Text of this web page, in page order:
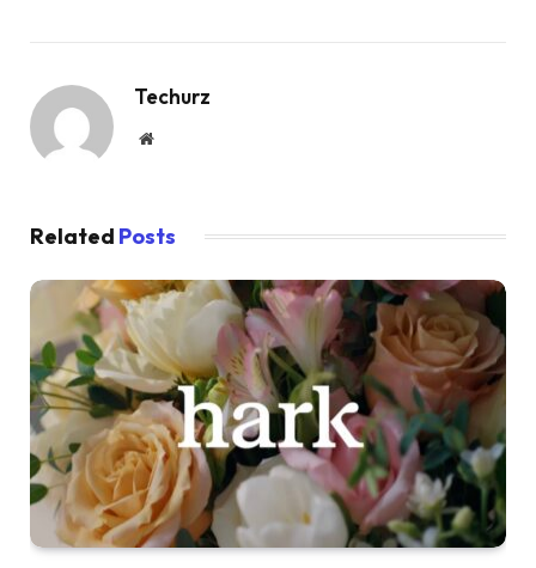
Techurz
Website
Related Posts